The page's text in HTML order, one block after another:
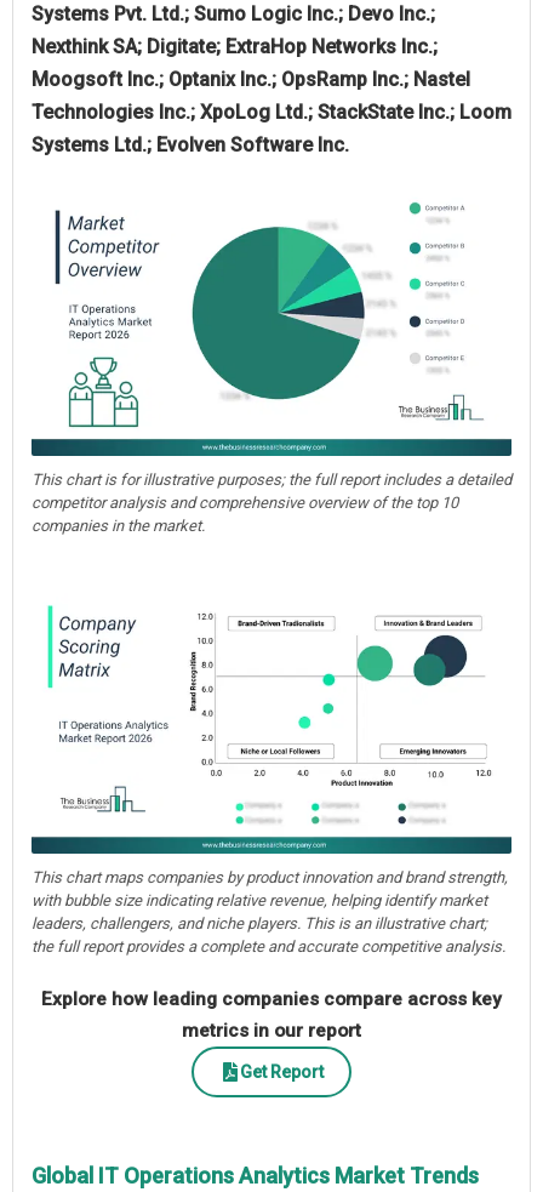
Systems Pvt. Ltd.; Sumo Logic Inc.; Devo Inc.;
Nexthink SA; Digitate; ExtraHop Networks Inc.;
Moogsoft Inc.; Optanix Inc.; OpsRamp Inc.; Nastel
Technologies Inc.; XpoLog Ltd.; StackState Inc.; Loom
Systems Ltd.; Evolven Software Inc.
This chart is for illustrative purposes; the full report includes a detailed
competitor analysis and comprehensive overview of the top 10
companies in the market.
This chart maps companies by product innovation and brand strength,
with bubble size indicating relative revenue, helping identify market
leaders, challengers, and niche players. This is an illustrative chart;
the full report provides a complete and accurate competitive analysis.
Explore how leading companies compare across key
metrics in our report
Get Report
Global IT Operations Analytics Market Trends